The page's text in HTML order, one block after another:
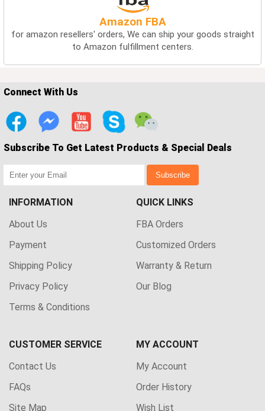
Amazon FBA
for amazon resellers' orders, We can ship your goods straight
to Amazon fulfillment centers.
Connect With Us
Subscribe To Get Latest Products & Special Deals
Subscribe
INFORMATION
About Us
Payment
Shipping Policy
Privacy Policy
Terms & Conditions
QUICK LINKS
FBA Orders
Customized Orders
Warranty & Return
Our Blog
CUSTOMER SERVICE
Contact Us
FAQs
Site Map
MY ACCOUNT
My Account
Order History
Wish List